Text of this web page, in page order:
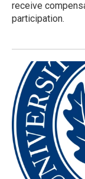
receive
participation.